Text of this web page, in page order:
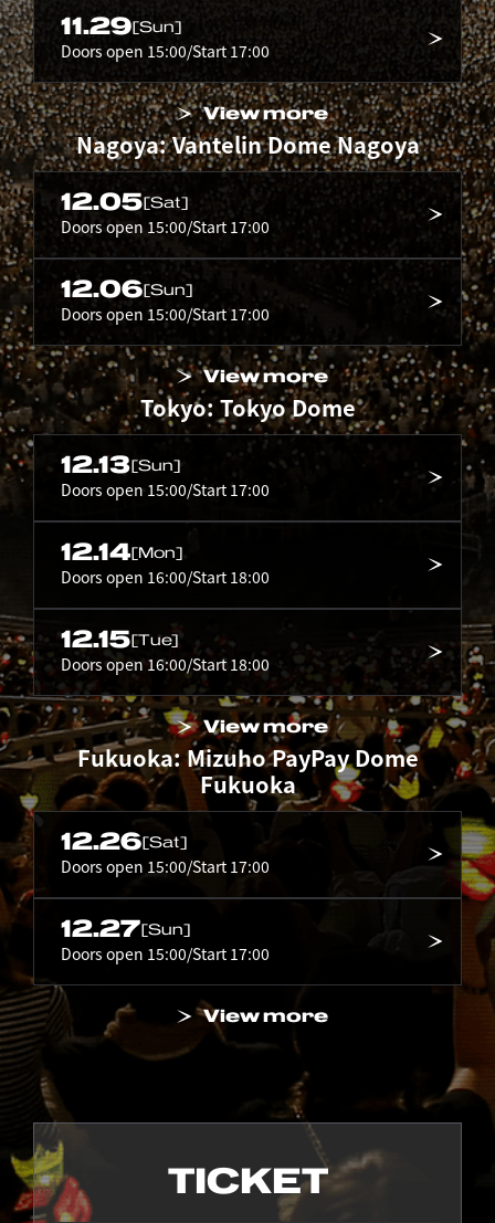
11.29[Sun]
Doors open 15:00/Start 17:00
View more
Nagoya: Vantelin Dome Nagoya
12.05[Sat]
Doors open 15:00/Start 17:00
12.06[Sun]
Doors open 15:00/Start 17:00
View more
Tokyo: Tokyo Dome
12.13[Sun]
Doors open 15:00/Start 17:00
12.14[Mon]
Doors open 16:00/Start 18:00
12.15[Tue]
Doors open 16:00/Start 18:00
View more
Fukuoka: Mizuho PayPay Dome
Fukuoka
12.26[Sat]
Doors open 15:00/Start 17:00
12.27[Sun]
Doors open 15:00/Start 17:00
View more
TICKET